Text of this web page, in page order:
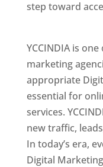
step toward
YCCINDIA is
marketing
appropriate
essential for
services.
new traffic,
In today’s era,
Digital